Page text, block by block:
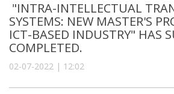
"INTRA-INTELLECTUAL
SYSTEMS: NEW MASTER'S
ICT-BASED INDUSTRY" HAS
COMPLETED.
02-07-2022 | 12:02